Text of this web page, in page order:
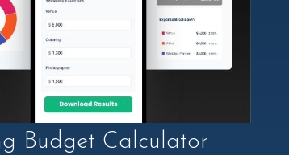
Budget Calculator